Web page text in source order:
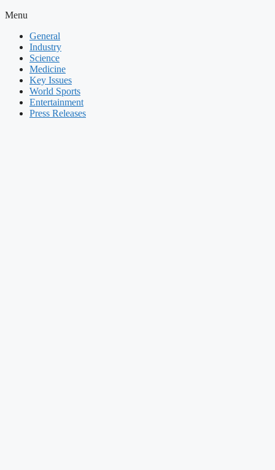
Menu
General
Industry
Science
Medicine
Key Issues
World Sports
Entertainment
Press Releases